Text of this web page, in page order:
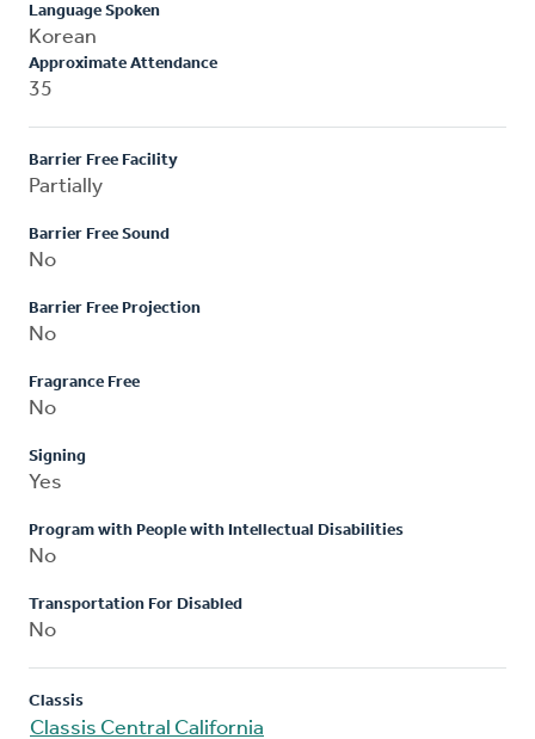
Language Spoken
Korean
Approximate Attendance
35
Barrier Free Facility
Partially
Barrier Free Sound
No
Barrier Free Projection
No
Fragrance Free
No
Signing
Yes
Program with People with Intellectual Disabilities
No
Transportation For Disabled
No
Classis
Classis Central California